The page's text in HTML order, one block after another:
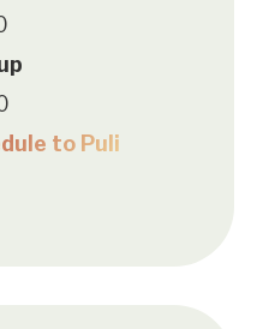
to Puli